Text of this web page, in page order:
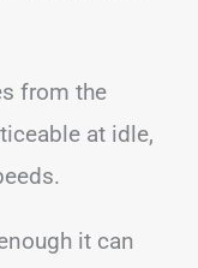
from the
at idle,
it can